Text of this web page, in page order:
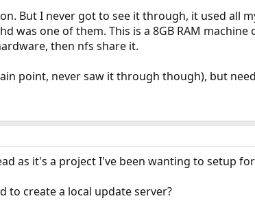
But I never got to see it through, it used all
was one of them. This is a 8GB RAM
then nfs share it.
point, never saw it through though), but
as it's a project I've been wanting to setup
to create a local update server?